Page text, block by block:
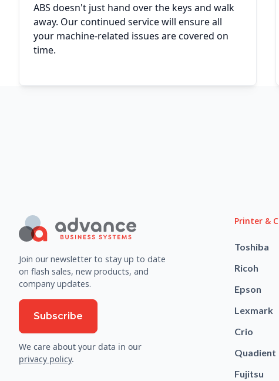
ABS doesn't just hand over the keys and walk
away. Our continued service will ensure all
your machine-related issues are covered on
time.
Join our newsletter to stay up to date
on flash sales, new products, and
company updates.
Subscribe
We care about your data in our
privacy policy.
Printer &
Toshiba
Ricoh
Epson
Lexmark
Crio
Quadient
Fujitsu